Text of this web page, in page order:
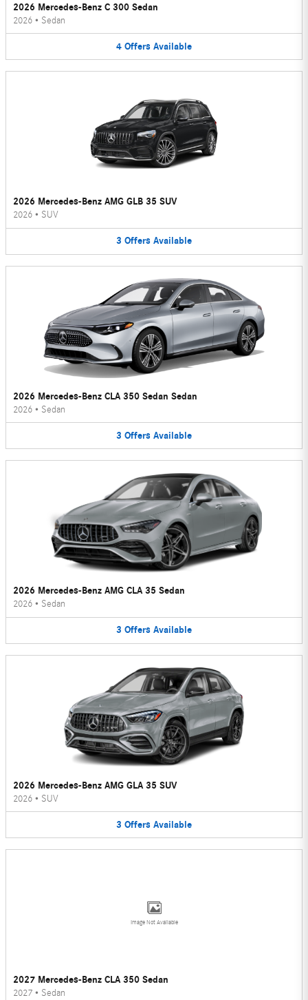
2026 Mercedes-Benz C 300 Sedan
2026 • Sedan
4 Offers Available
2026 Mercedes-Benz AMG GLB 35 SUV
2026 • SUV
3 Offers Available
2026 Mercedes-Benz CLA 350 Sedan Sedan
2026 • Sedan
3 Offers Available
2026 Mercedes-Benz AMG CLA 35 Sedan
2026 • Sedan
3 Offers Available
2026 Mercedes-Benz AMG GLA 35 SUV
2026 • SUV
3 Offers Available
Image Not Available
2027 Mercedes-Benz CLA 350 Sedan
2027 • Sedan